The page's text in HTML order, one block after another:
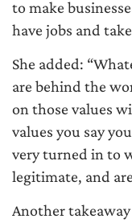
to make
have jobs and
She added:
are behind the
on those values
values you say
very turned in to
legitimate, and
Another